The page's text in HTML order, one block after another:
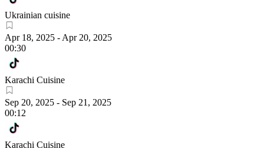
Ukrainian cuisine
Apr 18, 2025 - Apr 20, 2025
00:30
Karachi Cuisine
Sep 20, 2025 - Sep 21, 2025
00:12
Karachi Cuisine